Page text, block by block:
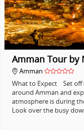
Amman Tour by
Amman
What to Expect Set off
around Amman and
atmosphere is during
Look over the busy